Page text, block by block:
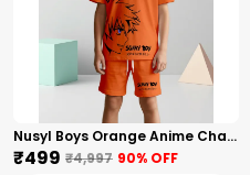
Nusyl Boys Orange Anime Character Printed & Sunny Boy Text Printed Cotton Blend Relaxed T Shirts And Shorts With Side Pockets Oversized Length T Shirts And Shorts Knee Length
₹499 ₹4,997 90% OFF